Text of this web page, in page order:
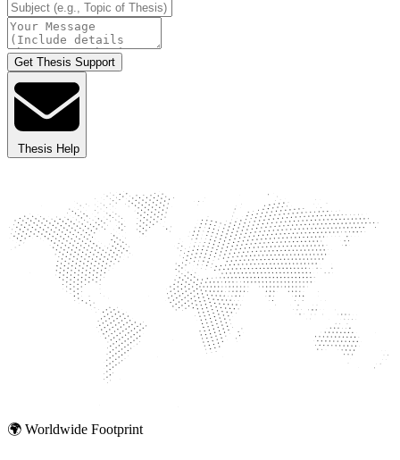
Get Thesis Support
Thesis Help
🌍 Worldwide Footprint